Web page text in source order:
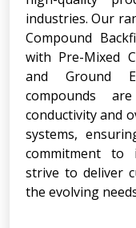
industries. Our
Compound
with Pre-Mixed
and Ground
compounds
conductivity and
systems,
commitment to
strive to deliver
the evolving